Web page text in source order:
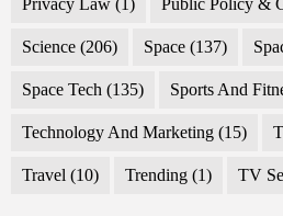
Privacy Law (1) Public Policy &
Science (206) Space (137)
Space Tech (135) Sports And
Technology And Marketing (15)
Travel (10) Trending (1) TV